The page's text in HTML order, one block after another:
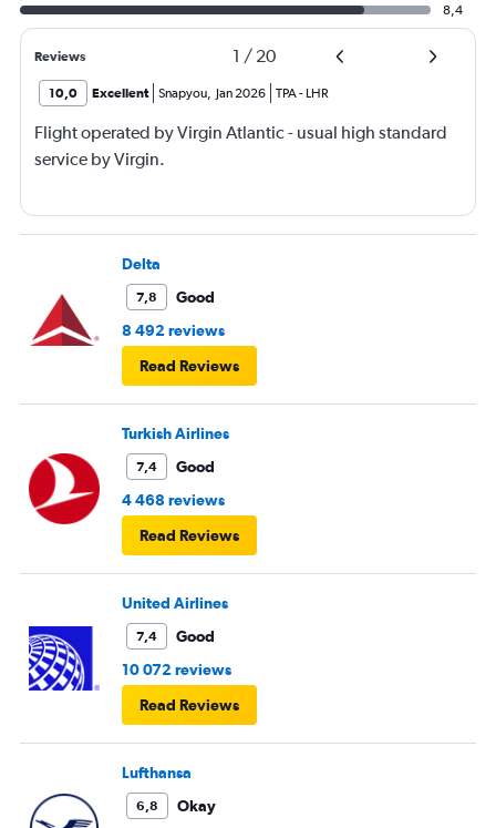
8,4
Reviews 1 / 20
10,0 Excellent Snapyou, Jan 2026 TPA- LHR
Flight operated by Virgin Atlantic - usual high standard
service by Virgin.
Delta
7,8
Good
8 492 reviews
Read Reviews
Turkish Airlines
7,4
Good
4 468 reviews
Read Reviews
United Airlines
7,4
Good
10 072 reviews
Read Reviews
Lufthansa
6,8
Okay